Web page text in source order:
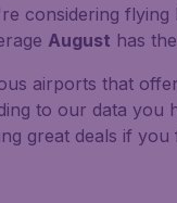
considering flying
August has
airports that
to our data you
great deals if